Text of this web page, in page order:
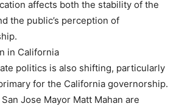
affects both the stability of the
the public’s perception of
in California
politics is also shifting, particularly
for the California governorship.
Jose Mayor Matt Mahan are